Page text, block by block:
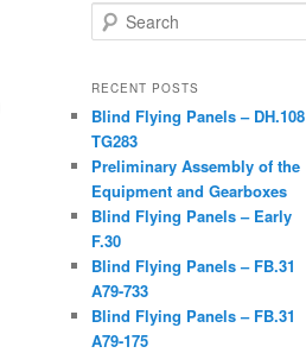
Search
RECENT POSTS
Blind Flying Panels – DH.108
TG283
Preliminary Assembly of the
Equipment and Gearboxes
Blind Flying Panels – Early
F.30
Blind Flying Panels – FB.31
A79-733
Blind Flying Panels – FB.31
A79-175